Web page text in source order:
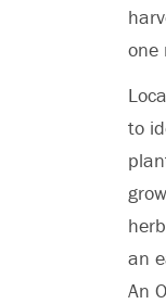
one
to
an
An